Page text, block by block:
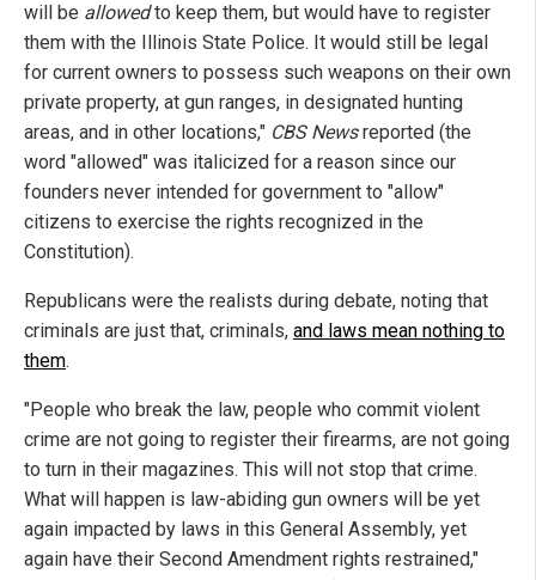
will be allowedto keep them, but would have to register
them with the Illinois State Police. It would still be legal
for current owners to possess such weapons on their own
private property, at gun ranges, in designated hunting
areas, and in other locations," CBS Newsreported (the
word "allowed" was italicized for a reason since our
founders never intended for government to "allow"
citizens to exercise the rights recognized in the
Constitution).
Republicans were the realists during debate, noting that
criminals are just that, criminals, and laws mean nothing to
them.
"People who break the law, people who commit violent
crime are not going to register their firearms, are not going
to turn in their magazines. This will not stop that crime.
What will happen is law-abiding gun owners will be yet
again impacted by laws in this General Assembly, yet
again have their Second Amendment rights restrained,"